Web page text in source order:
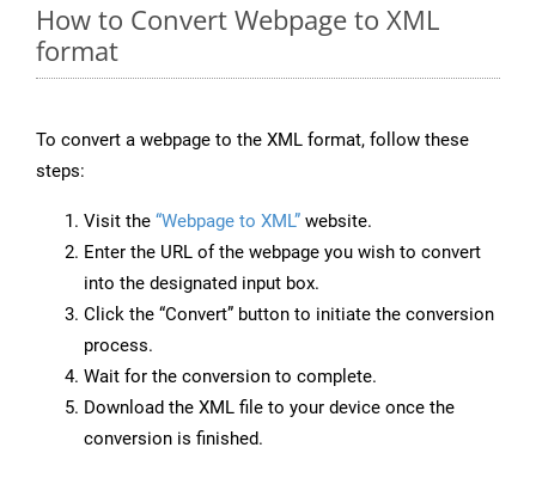
How to Convert Webpage to XML
format
To convert a webpage to the XML format, follow these
steps:
Visit the “Webpage to XML” website.
Enter the URL of the webpage you wish to convert
into the designated input box.
Click the “Convert” button to initiate the conversion
process.
Wait for the conversion to complete.
Download the XML file to your device once the
conversion is finished.